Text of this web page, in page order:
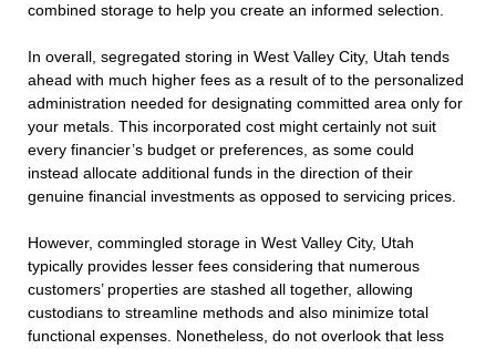
combined storage to help you create an informed selection.
In overall, segregated storing in West Valley City, Utah tends
ahead with much higher fees as a result of to the personalized
administration needed for designating committed area only for
your metals. This incorporated cost might certainly not suit
every financier’s budget or preferences, as some could
instead allocate additional funds in the direction of their
genuine financial investments as opposed to servicing prices.
However, commingled storage in West Valley City, Utah
typically provides lesser fees considering that numerous
customers’ properties are stashed all together, allowing
custodians to streamline methods and also minimize total
functional expenses. Nonetheless, do not overlook that less